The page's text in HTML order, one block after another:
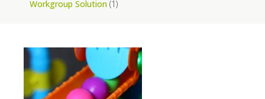
Workgroup Solution (1)